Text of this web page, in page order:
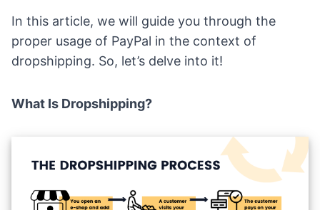
In this article, we will guide you through the
proper usage of PayPal in the context of
dropshipping. So, let’s delve into it!
What Is Dropshipping?